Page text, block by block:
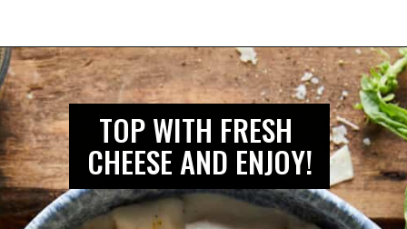
TOP WITH FRESH
CHEESE AND ENJOY!